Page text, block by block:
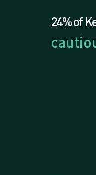
24% of